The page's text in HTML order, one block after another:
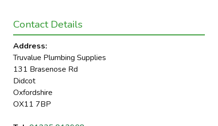
Contact Details
Address:
Truvalue Plumbing Supplies
131 Brasenose Rd
Didcot
Oxfordshire
OX11 7BP